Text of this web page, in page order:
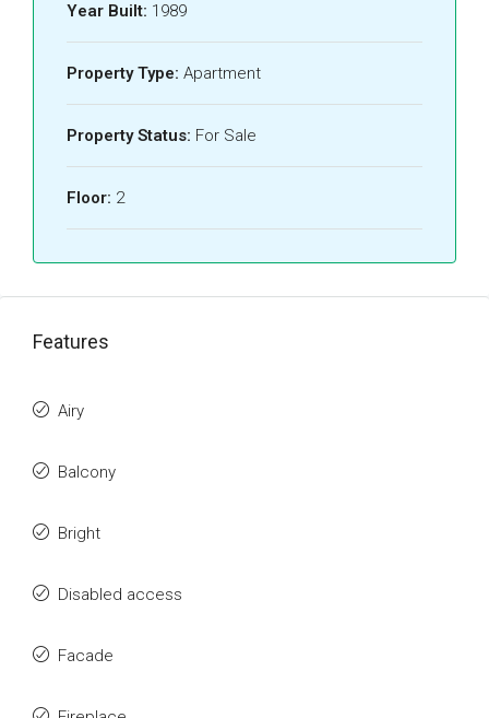
Year Built: 1989
Property Type: Apartment
Property Status: For Sale
Floor: 2
Features
Airy
Balcony
Bright
Disabled access
Facade